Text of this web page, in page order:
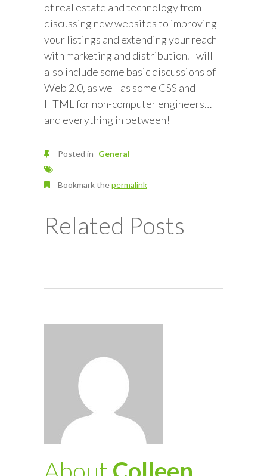
of real estate and technology from
discussing new websites to improving
your listings and extending your reach
with marketing and distribution. I will
also include some basic discussions of
Web 2.0, as well as some CSS and
HTML for non-computer engineers…
and everything in between!
Posted in General
Bookmark thepermalink
Related Posts